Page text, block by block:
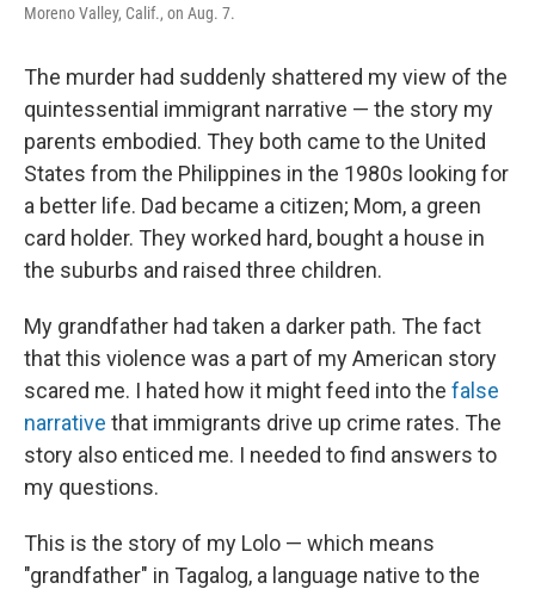
Moreno Valley, Calif., on Aug. 7.
The murder had suddenly shattered my view of the
quintessential immigrant narrative — the story my
parents embodied. They both came to the United
States from the Philippines in the 1980s looking for
a better life. Dad became a citizen; Mom, a green
card holder. They worked hard, bought a house in
the suburbs and raised three children.
My grandfather had taken a darker path. The fact
that this violence was a part of my American story
scared me. I hated how it might feed into the false
narrative that immigrants drive up crime rates. The
story also enticed me. I needed to find answers to
my questions.
This is the story of my Lolo — which means
"grandfather" in Tagalog, a language native to the